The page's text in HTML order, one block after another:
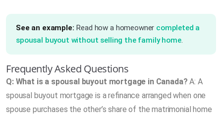
See an example: Read how a homeowner completed a
spousal buyout without selling the family home.
Frequently Asked Questions
Q: What is a spousal buyout mortgage in Canada? A: A
spousal buyout mortgage is a refinance arranged when one
spouse purchases the other’s share of the matrimonial home